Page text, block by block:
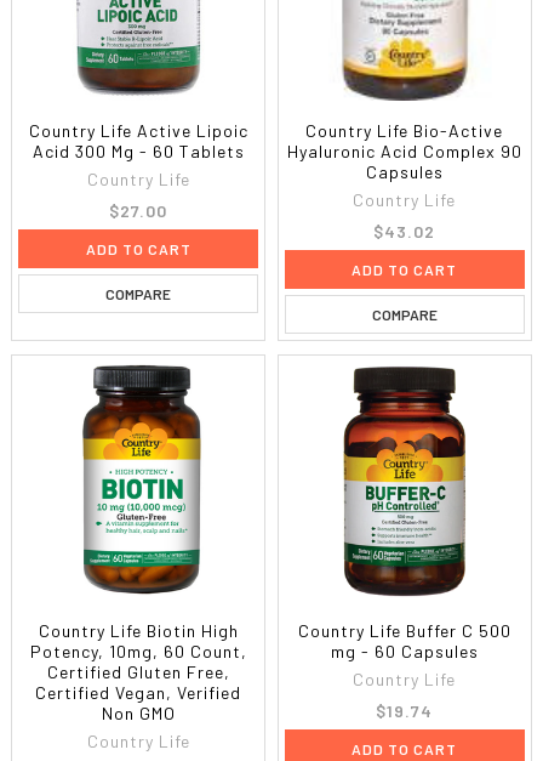
Country Life Active Lipoic
Acid 300 Mg - 60 Tablets
Country Life
$27.00
ADD TO CART
COMPARE
Country Life Bio-Active
Hyaluronic Acid Complex 90
Capsules
Country Life
$43.02
ADD TO CART
COMPARE
Country Life Biotin High
Potency, 10mg, 60 Count,
Certified Gluten Free,
Certified Vegan, Verified
Non GMO
Country Life
Country Life Buffer C 500
mg - 60 Capsules
Country Life
$19.74
ADD TO CART